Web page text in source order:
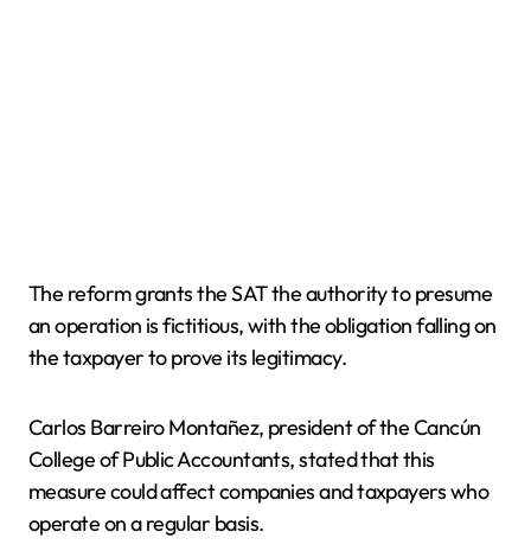
The reform grants the SAT the authority to presume
an operation is fictitious, with the obligation falling on
the taxpayer to prove its legitimacy.
Carlos Barreiro Montañez, president of the Cancún
College of Public Accountants, stated that this
measure could affect companies and taxpayers who
operate on a regular basis.